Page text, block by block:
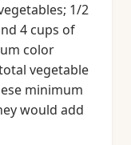
1/2
4 cups of
color
vegetable
minimum
would add